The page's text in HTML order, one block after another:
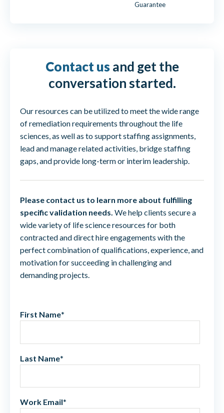
Guarantee
Contact usand get the
conversation started.
Our resources can be utilized to meet the wide range
of remediation requirements throughout the life
sciences, as well as to support staffing assignments,
lead and manage related activities, bridge staffing
gaps, and provide long-term or interim leadership.
Please contact us to learn more about fulfilling
specific validation needs. We help clients secure a
wide variety of life science resources for both
contracted and direct hire engagements with the
perfect combination of qualifications, experience, and
motivation for succeeding in challenging and
demanding projects.
First Name*
Last Name*
Work Email*